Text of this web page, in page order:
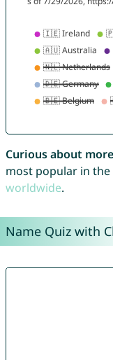
Curious about
most popular in the
worldwide.
Name Quiz with